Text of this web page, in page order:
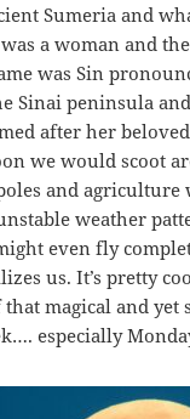
Sumeria and
a woman and
was Sin
Sinai peninsula
after her
we would scoot
and agriculture
weather
even fly
us. It’s pretty
that magical and yet
especially